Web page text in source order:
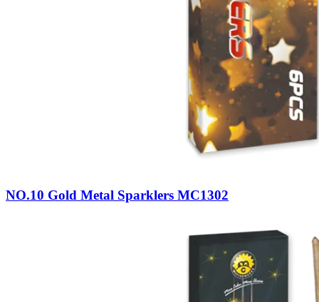
NO.10 Gold Metal Sparklers MC1302